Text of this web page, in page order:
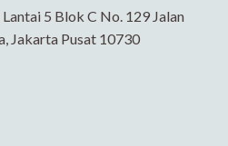
5 Blok C No. 129 Jalan
Jakarta Pusat 10730